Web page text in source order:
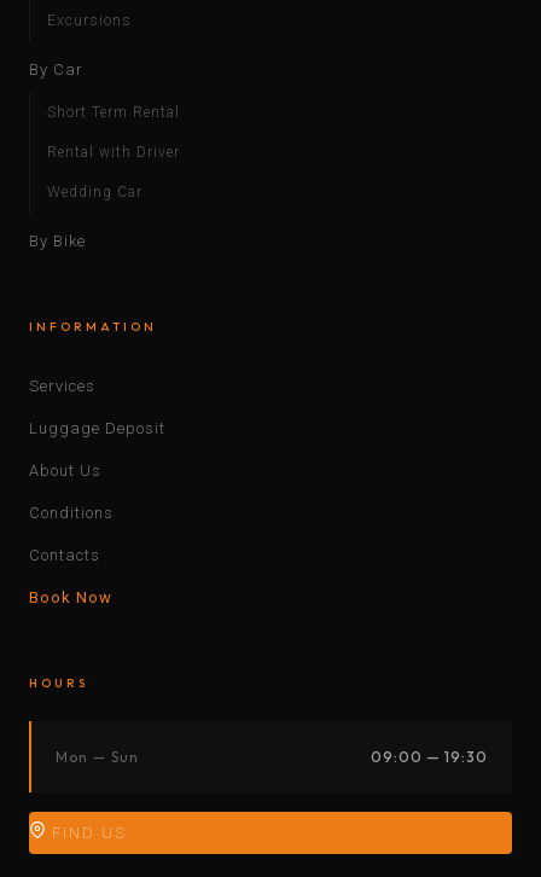
Excursions
By Car
Short Term Rental
Rental with Driver
Wedding Car
By Bike
INFORMATION
Services
Luggage Deposit
About Us
Conditions
Contacts
Book Now
HOURS
Mon — Sun 09:00 — 19:30
FIND US